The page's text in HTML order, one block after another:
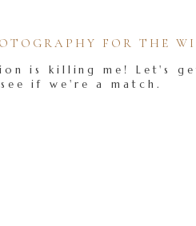
is killing me! Let's
if we're a match.
FOR THE